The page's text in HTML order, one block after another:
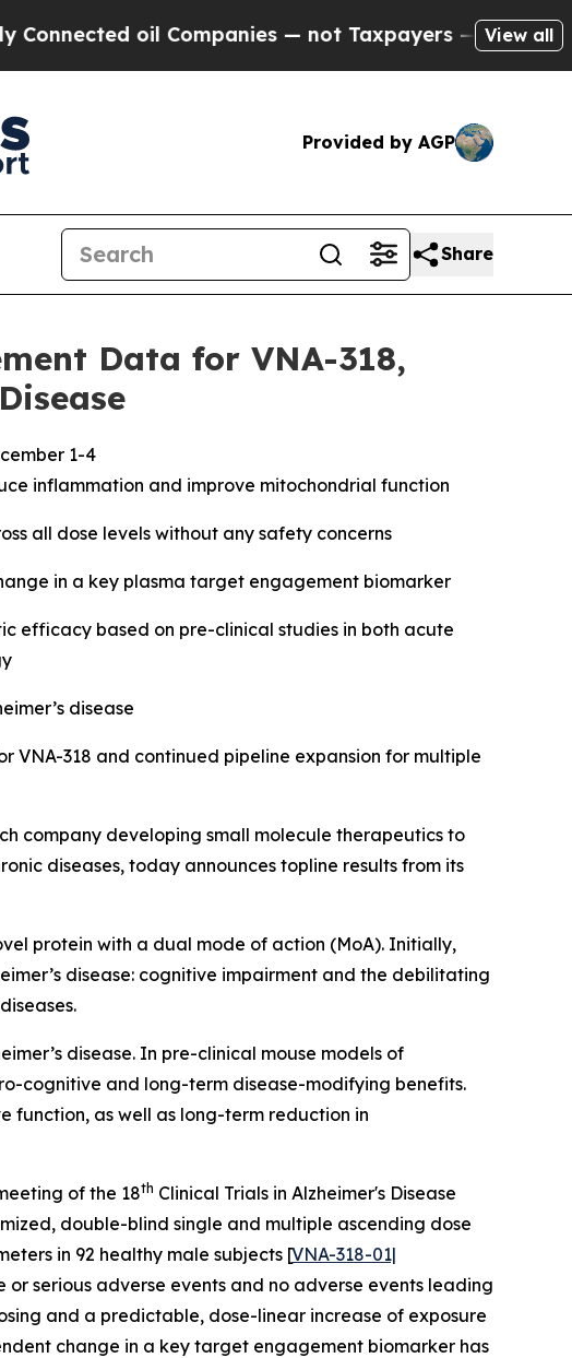
oil Companies — not Taxpayers — the Chance toView all
Provided by AGP
Share
Data for VNA-318,
1-4
inflammation and improve mitochondrial function
all dose levels without any safety concerns
in a key plasma target engagement biomarker
efficacy based on pre-clinical studies in both acute
disease
318 and continued pipeline expansion for multiple
company developing small molecule therapeutics to
diseases, today announces topline results from its
protein with a dual mode of action (MoA). Initially,
disease: cognitive impairment and the debilitating
disease. In pre-clinical mouse models of
cognitive and long-term disease-modifying benefits.
function, as well as long-term reduction in
of the 18th Clinical Trials in Alzheimer's Disease
double-blind single and multiple ascending dose
in 92 healthy male subjects [VNA-318-01|
serious adverse events and no adverse events leading
and a predictable, dose-linear increase of exposure
change in a key target engagement biomarker has